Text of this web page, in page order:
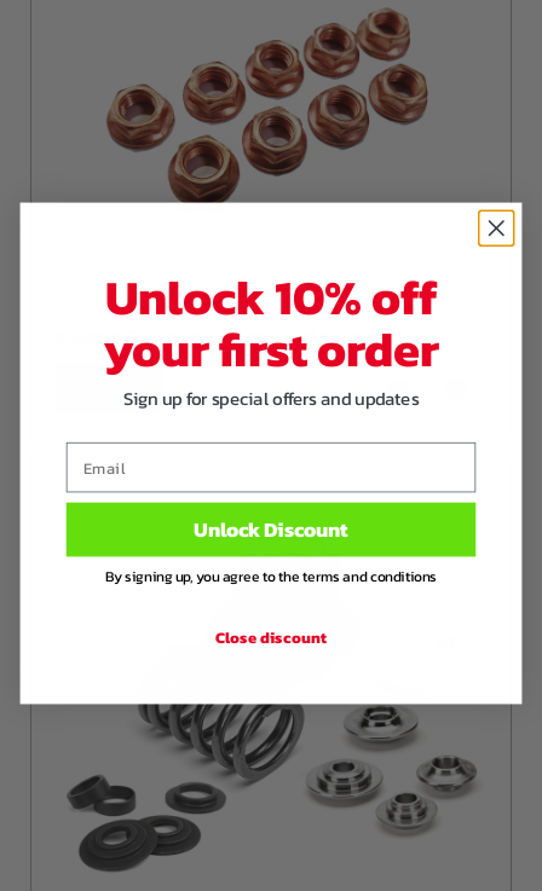
Miata Exhaust Manifold Nut Set
,95
Unlock 10% off
your first order
Sign up for special offers and updates
Unlock Discount
By signing up, you agree to the terms and conditions
Close discount